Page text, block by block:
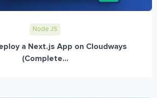
Node JS
a Next.js App on Cloudways
(Complete...